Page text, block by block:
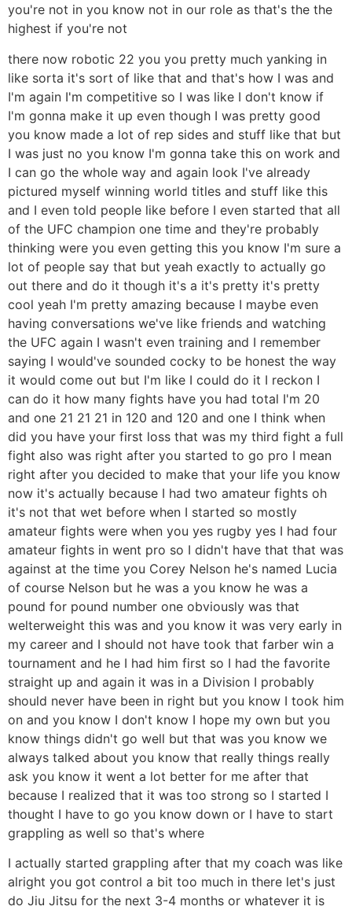
you're not in you know not in our role as that's the the
highest if you're not
there now robotic 22 you you pretty much yanking in
like sorta it's sort of like that and that's how I was and
I'm again I'm competitive so I was like I don't know if
I'm gonna make it up even though I was pretty good
you know made a lot of rep sides and stuff like that but
I was just no you know I'm gonna take this on work and
I can go the whole way and again look I've already
pictured myself winning world titles and stuff like this
and I even told people like before I even started that all
of the UFC champion one time and they're probably
thinking were you even getting this you know I'm sure a
lot of people say that but yeah exactly to actually go
out there and do it though it's a it's pretty it's pretty
cool yeah I'm pretty amazing because I maybe even
having conversations we've like friends and watching
the UFC again I wasn't even training and I remember
saying I would've sounded cocky to be honest the way
it would come out but I'm like I could do it I reckon I
can do it how many fights have you had total I'm 20
and one 21 21 21 in 120 and 120 and one I think when
did you have your first loss that was my third fight a full
fight also was right after you started to go pro I mean
right after you decided to make that your life you know
now it's actually because I had two amateur fights oh
it's not that wet before when I started so mostly
amateur fights were when you yes rugby yes I had four
amateur fights in went pro so I didn't have that that was
against at the time you Corey Nelson he's named Lucia
of course Nelson but he was a you know he was a
pound for pound number one obviously was that
welterweight this was and you know it was very early in
my career and I should not have took that farber win a
tournament and he I had him first so I had the favorite
straight up and again it was in a Division I probably
should never have been in right but you know I took him
on and you know I don't know I hope my own but you
know things didn't go well but that was you know we
always talked about you know that really things really
ask you know it went a lot better for me after that
because I realized that it was too strong so I started I
thought I have to go you know down or I have to start
grappling as well so that's where
I actually started grappling after that my coach was like
alright you got control a bit too much in there let's just
do Jiu Jitsu for the next 3-4 months or whatever it is